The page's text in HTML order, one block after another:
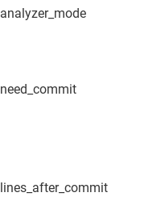
analyzer_mode
need_commit
lines_after_commit